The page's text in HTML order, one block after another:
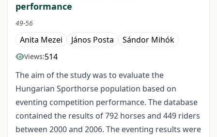
performance
49-56
Anita Mezei János Posta Sándor Mihók
Views:514
The aim of the study was to evaluate the
Hungarian Sporthorse population based on
eventing competition performance. The database
contained the results of 792 horses and 449 riders
between 2000 and 2006. The eventing results were